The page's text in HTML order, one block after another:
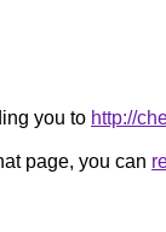
you to http://
page, you can